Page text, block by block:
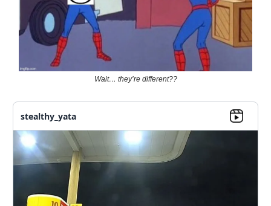
Wait… they’re different??
stealthy_yata